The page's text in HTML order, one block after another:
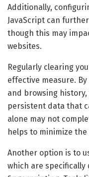
Additionally,
JavaScript can
though this may
websites.
Regularly clearing
effective measure.
and browsing
persistent data that
alone may not
helps to minimize
Another option is to
which are